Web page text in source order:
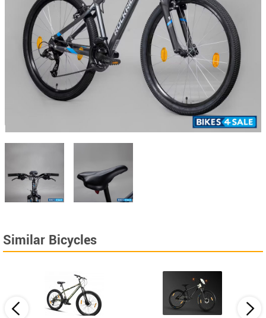
Similar Bicycles